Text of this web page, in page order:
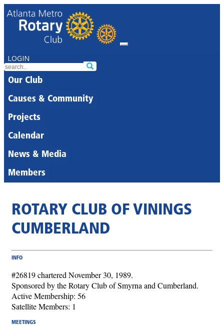
LOGIN
Our Club
Causes & Community
Projects
Calendar
News & Media
Members
ROTARY CLUB OF VININGS
CUMBERLAND
INFO
#26819 chartered November 30, 1989.
Sponsored by the Rotary Club of Smyrna and Cumberland.
Active Membership: 56
Satellite Members: 1
MEETINGS